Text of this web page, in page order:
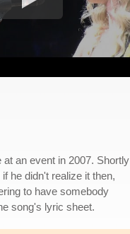
an event in 2007. Shortly
he didn't realize it then,
to have somebody
song's lyric sheet.